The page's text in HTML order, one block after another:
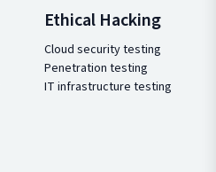
Ethical Hacking
Cloud security testing
Penetration testing
IT infrastructure testing